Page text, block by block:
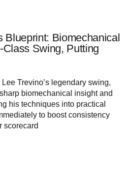
Blueprint: Biomechanical
Swing, Putting
Trevino’s legendary swing,
biomechanical insight and
his techniques into practical
to boost consistency
scorecard